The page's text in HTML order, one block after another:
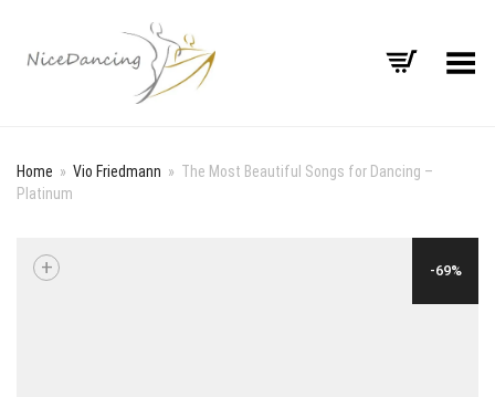
Toggle Menu
Home » Vio Friedmann » The Most Beautiful Songs for Dancing –
Platinum
-69%
+